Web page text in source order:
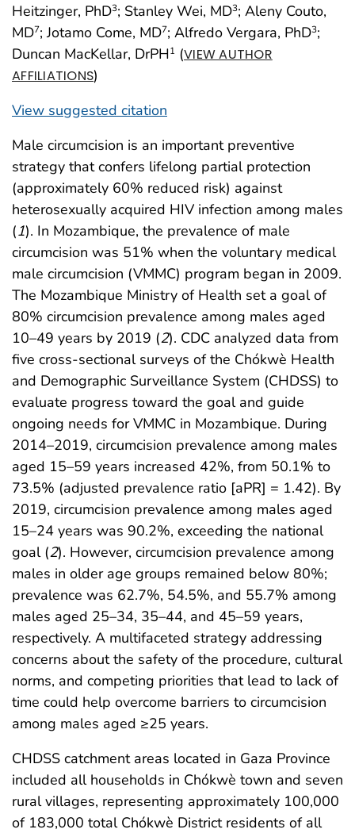
Heitzinger, PhD3; Stanley Wei, MD3; Aleny Couto,
MD7; Jotamo Come, MD7; Alfredo Vergara, PhD3;
Duncan MacKellar, DrPH1 (VIEW AUTHOR
AFFILIATIONS)
View suggested citation
Male circumcision is an important preventive
strategy that confers lifelong partial protection
(approximately 60% reduced risk) against
heterosexually acquired HIV infection among males
(1). In Mozambique, the prevalence of male
circumcision was 51% when the voluntary medical
male circumcision (VMMC) program began in 2009.
The Mozambique Ministry of Health set a goal of
80% circumcision prevalence among males aged
10–49 years by 2019 (2). CDC analyzed data from
five cross-sectional surveys of the Chókwè Health
and Demographic Surveillance System (CHDSS) to
evaluate progress toward the goal and guide
ongoing needs for VMMC in Mozambique. During
2014–2019, circumcision prevalence among males
aged 15–59 years increased 42%, from 50.1% to
73.5% (adjusted prevalence ratio [aPR] = 1.42). By
2019, circumcision prevalence among males aged
15–24 years was 90.2%, exceeding the national
goal (2). However, circumcision prevalence among
males in older age groups remained below 80%;
prevalence was 62.7%, 54.5%, and 55.7% among
males aged 25–34, 35–44, and 45–59 years,
respectively. A multifaceted strategy addressing
concerns about the safety of the procedure, cultural
norms, and competing priorities that lead to lack of
time could help overcome barriers to circumcision
among males aged ≥25 years.
CHDSS catchment areas located in Gaza Province
included all households in Chókwè town and seven
rural villages, representing approximately 100,000
of 183,000 total Chókwè District residents of all